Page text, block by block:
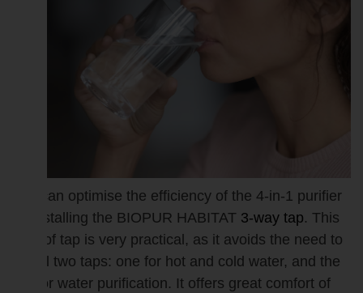
You can optimise the efficiency of the 4-in-1 purifier
by installing the BIOPUR HABITAT 3-way tap. This
type of tap is very practical, as it avoids the need to
install two taps: one for hot and cold water, and the
tap for water purification. It offers great comfort of